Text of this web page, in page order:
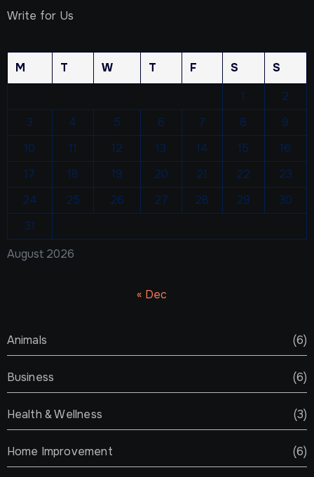
Write for Us
August 2026
M T W T F S
S
1
2
3
4 5 6 7 8
9
10
11 12 13 14 15
16
17
18 19 20 21 22
23
24
25 26 27 28 29
30
31
« Dec
Animals (6)
Business (6)
Health & Wellness (3)
Home Improvement (6)